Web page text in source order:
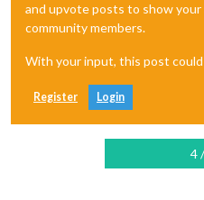
and upvote posts to show
community members.
With your input, this post
Register Login
4